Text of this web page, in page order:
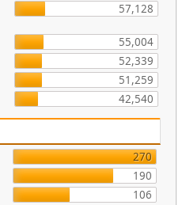
57,128
55,004
52,339
51,259
42,540
270
190
106